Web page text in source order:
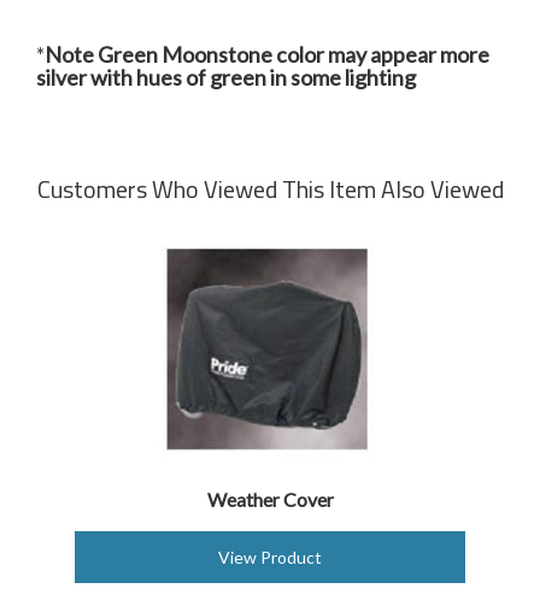
*Note Green Moonstone color may appear more
silver with hues of green in some lighting
Customers Who Viewed This Item Also Viewed
Weather Cover
View Product